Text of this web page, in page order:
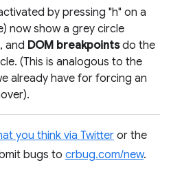
by pressing "h" on a
now show a grey circle
and DOM breakpointsdo the
(This is analogous to the
already have for forcing an
you think via Twitter or the
bugs to crbug.com/new.